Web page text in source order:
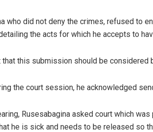
who did not deny the crimes, refused to
the acts for which he accepts to
that this submission should be considered
the court session, he acknowledged
Rusesabagina asked court which
he is sick and needs to be released so